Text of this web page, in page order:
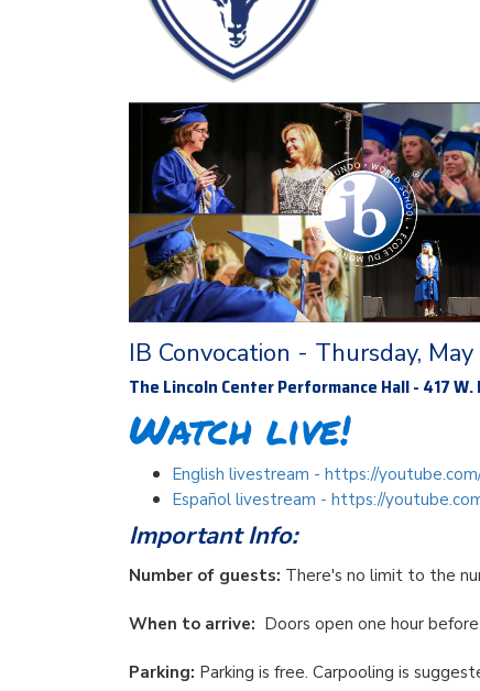
IB Convocation - Thursday,
The Lincoln Center Performance Hall - 417
Watch live!
English livestream - https://
Español livestream - https://
Important Info:
Number of guests: There's no limit to the
When to arrive: Doors open one hour
Parking: Parking is free. Carpooling is